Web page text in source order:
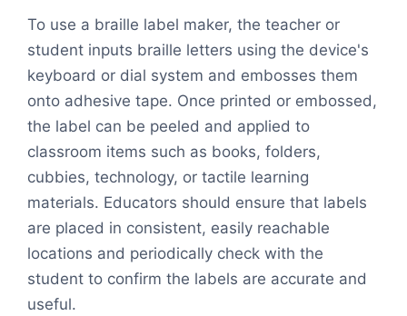
To use a braille label maker, the teacher or
student inputs braille letters using the device's
keyboard or dial system and embosses them
onto adhesive tape. Once printed or embossed,
the label can be peeled and applied to
classroom items such as books, folders,
cubbies, technology, or tactile learning
materials. Educators should ensure that labels
are placed in consistent, easily reachable
locations and periodically check with the
student to confirm the labels are accurate and
useful.